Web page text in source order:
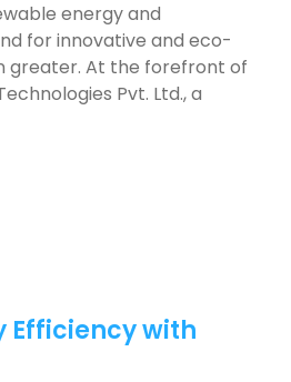
energy and
for innovative and eco-
greater. At the forefront of
Pvt. Ltd., a
Efficiency with